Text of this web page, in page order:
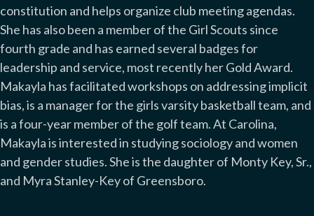
constitution and helps organize club meeting agendas.
She has also been a member of the Girl Scouts since
fourth grade and has earned several badges for
leadership and service, most recently her Gold Award.
Makayla has facilitated workshops on addressing implicit
bias, is a manager for the girls varsity basketball team, and
is a four-year member of the golf team. At Carolina,
Makayla is interested in studying sociology and women
and gender studies. She is the daughter of Monty Key, Sr.,
and Myra Stanley-Key of Greensboro.